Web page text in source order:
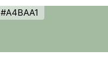
#A4BAA1